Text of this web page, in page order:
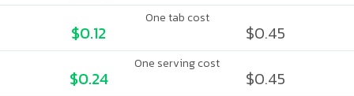
One tab cost
$0.12 $0.45
One serving cost
$0.24 $0.45